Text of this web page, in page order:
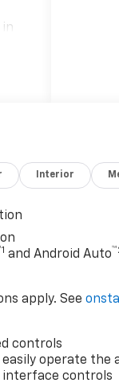
in
Interior
1 and Android Auto™
apply. See
controls
operate the
interface controls